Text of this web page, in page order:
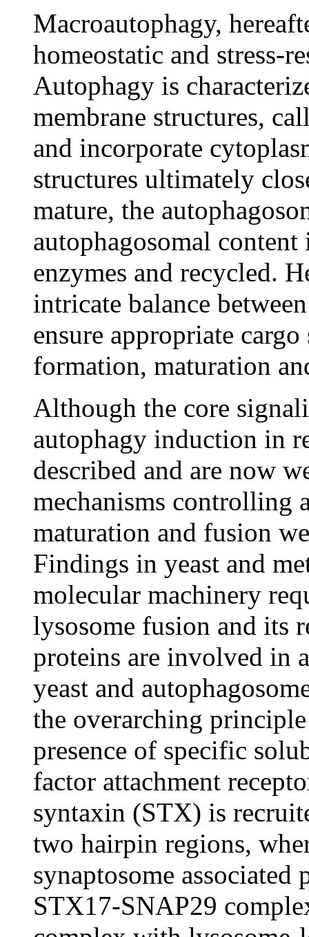
Macroautophagy,
homeostatic and stress-
Autophagy is
membrane structures,
and incorporate
structures ultimately
mature, the
autophagosomal
enzymes and recycled.
intricate balance
ensure appropriate
formation, maturation
Although the core
autophagy induction in
described and are now
mechanisms controlling
maturation and fusion
Findings in yeast and
molecular machinery
lysosome fusion and its
proteins are involved in
yeast and
the overarching
presence of specific
factor attachment
syntaxin (STX) is
two hairpin regions,
synaptosome
STX17-SNAP29